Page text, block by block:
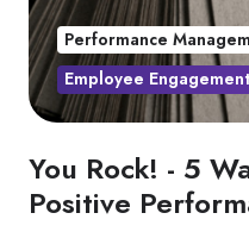
You Rock! - 5
Positive
Performance
Employee Engagement